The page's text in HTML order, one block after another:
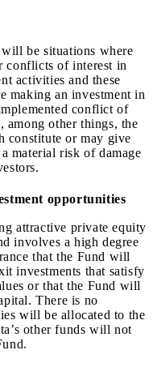
be situations where
conflicts of interest in
activities and these
making an investment in
conflict of
among other things, the
constitute or may give
material risk of damage
opportunities
attractive private equity
involves a high degree
that the Fund will
investments that satisfy
or that the Fund will
There is no
will be allocated to the
other funds will not